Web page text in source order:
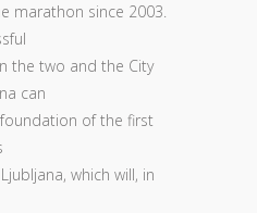
marathon since 2003.
the two and the City
can
foundation of the first
which will, in